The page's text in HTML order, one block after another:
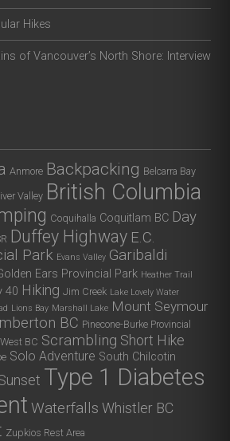
Hikes
of Vancouver’s North Shore: Interview
Anmore Backpacking Belcarra Bay
Valley British Columbia
Coquihalla Coquitlam BC Day
Duffey Highway E.C.
Park Evans Valley Garibaldi
Ears Provincial Park Heather Trail
40 Hiking Jim Creek Lake Lovely Water
Lions Bay Marshall Lake Mount Seymour
BC Pinecone-Burke Provincial
BC Scrambling Short Hike
Solo Adventure South Chilcotin
Type 1 Diabetes
Waterfalls Whistler BC
Zupkios Rest Area